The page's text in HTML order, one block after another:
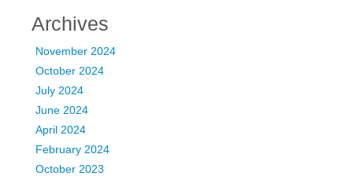
r
e
s
Archives
November 2024
October 2024
July 2024
June 2024
April 2024
February 2024
October 2023